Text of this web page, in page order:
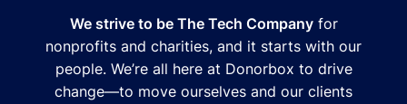
We strive to be The Tech Companyfor
nonprofits and charities, and it starts with our
people. We’re all here at Donorbox to drive
change—to move ourselves and our clients